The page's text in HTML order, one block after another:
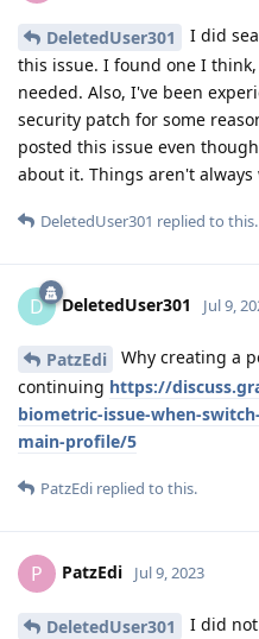
DeletedUser301
I did
this issue. I found one I
needed. Also, I've been
security patch for some
posted this issue even
about it. Things aren't always
DeletedUser301 replied to this.
D DeletedUser301 Jul 9,
PatzEdi
Why creating a
continuing https://
biometric-issue-when-
main-profile/5
PatzEdi replied to this.
P PatzEdi Jul 9, 2023
DeletedUser301
I did